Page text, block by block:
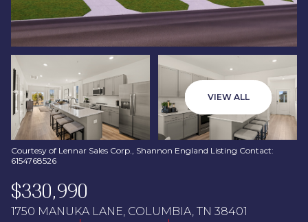
VIEW ALL
Courtesy of Lennar Sales Corp., Shannon England Listing Contact:
6154768526
$330,990
1750 MANUKA LANE, COLUMBIA, TN 38401
07
Aug
Saturday
08
Aug